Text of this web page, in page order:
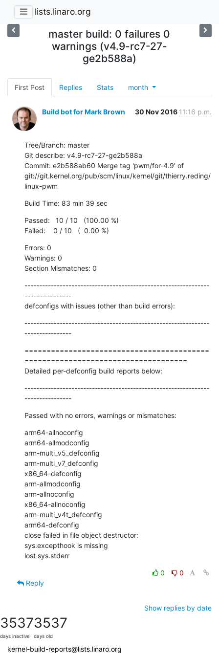
lists.linaro.org
master build: 0 failures 0
warnings (v4.9-rc7-27-
ge2b588a)
First Post Replies Stats month
Build bot for Mark Brown 30 Nov 2016 11:16 p.m.
Tree/Branch: master
Git describe: v4.9-rc7-27-ge2b588a
Commit: e2b588ab60 Merge tag 'pwm/for-4.9' of
git://git.kernel.org/pub/scm/linux/kernel/git/thierry.reding/
linux-pwm
Build Time: 83 min 39 sec
Passed:   10 / 10   (100.00 %)
Failed:    0 / 10   (  0.00 %)
Errors: 0
Warnings: 0
Section Mismatches: 0
---------------------------------------------------------------
----------------
defconfigs with issues (other than build errors):
---------------------------------------------------------------
----------------
==========================================
=====================================
Detailed per-defconfig build reports below:
---------------------------------------------------------------
----------------
Passed with no errors, warnings or mismatches:
arm64-allnoconfig
arm64-allmodconfig
arm-multi_v5_defconfig
arm-multi_v7_defconfig
x86_64-defconfig
arm-allmodconfig
arm-allnoconfig
x86_64-allnoconfig
arm-multi_v4t_defconfig
arm64-defconfig
close failed in file object destructor:
sys.excepthook is missing
lost sys.stderr
0
0
Reply
Show replies by date
3537
days inactive
3537
days old
kernel-build-reports@lists.linaro.org